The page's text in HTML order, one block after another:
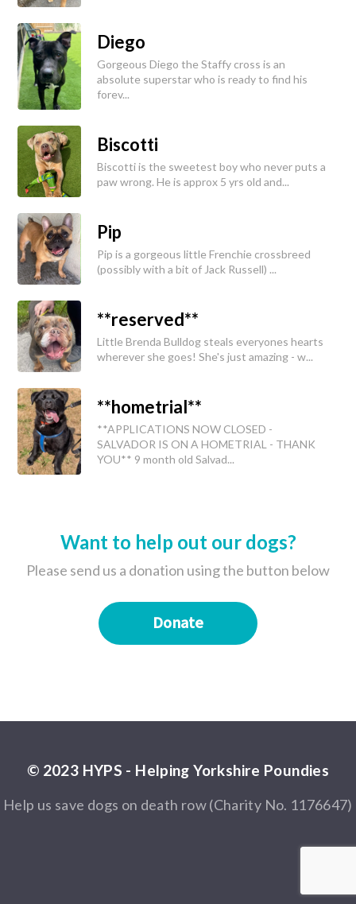
Diego
Gorgeous Diego the Staffy cross is an
absolute superstar who is ready to find his
forev...
Biscotti
Biscotti is the sweetest boy who never puts a
paw wrong. He is approx 5 yrs old and...
Pip
Pip is a gorgeous little Frenchie crossbreed
(possibly with a bit of Jack Russell) ...
**reserved**
Little Brenda Bulldog steals everyones hearts
wherever she goes! She's just amazing - w...
**hometrial**
**APPLICATIONS NOW CLOSED -
SALVADOR IS ON A HOMETRIAL - THANK
YOU** 9 month old Salvad...
Want to help out our dogs?
Please send us a donation using the button below
Donate
© 2023 HYPS - Helping Yorkshire Poundies
Help us save dogs on death row (Charity No. 1176647)